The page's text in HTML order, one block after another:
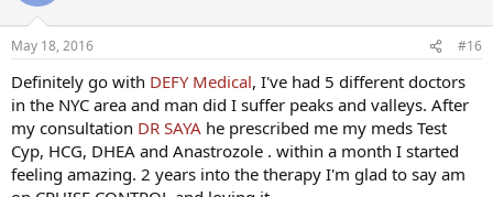
May 18, 2016 #16
Definitely go with DEFY Medical, I've had 5 different doctors
in the NYC area and man did I suffer peaks and valleys. After
my consultation DR SAYA he prescribed me my meds Test
Cyp, HCG, DHEA and Anastrozole . within a month I started
feeling amazing. 2 years into the therapy I'm glad to say am